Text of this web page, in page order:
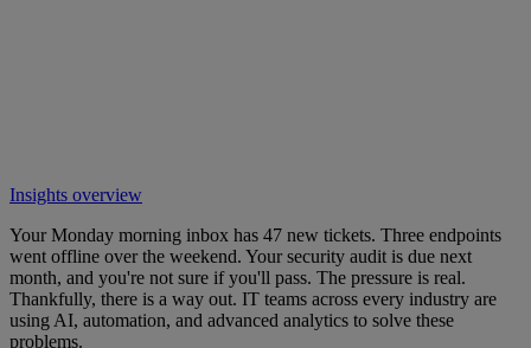
Insights overview
Your Monday morning inbox has 47 new tickets. Three endpoints
went offline over the weekend. Your security audit is due next
month, and you're not sure if you'll pass. The pressure is real.
Thankfully, there is a way out. IT teams across every industry are
using AI, automation, and advanced analytics to solve these
problems.